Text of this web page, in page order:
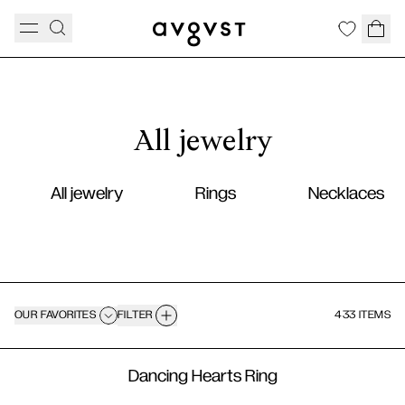
All jewelry
All jewelry Rings Necklaces
OUR FAVORITES FILTER 433 ITEMS
Dancing Hearts Ring